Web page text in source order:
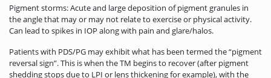
Pigment storms: Acute and large deposition of pigment granules in
the angle that may or may not relate to exercise or physical activity.
Can lead to spikes in IOP along with pain and glare/halos.
Patients with PDS/PG may exhibit what has been termed the “pigment
reversal sign”. This is when the TM begins to recover (after pigment
shedding stops due to LPI or lens thickening for example), with the